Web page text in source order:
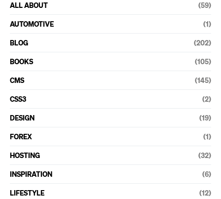
ALL ABOUT (59)
AUTOMOTIVE (1)
BLOG (202)
BOOKS (105)
CMS (145)
CSS3 (2)
DESIGN (19)
FOREX (1)
HOSTING (32)
INSPIRATION (6)
LIFESTYLE (12)